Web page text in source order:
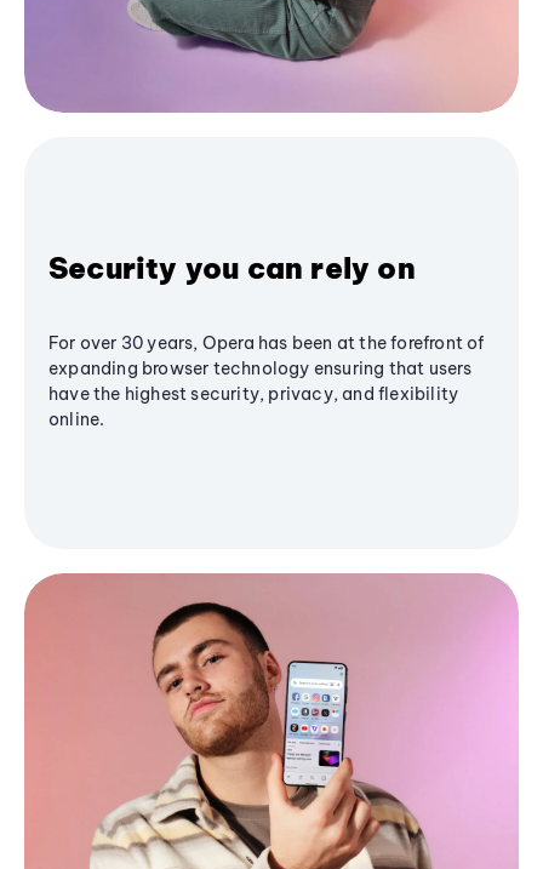
Security you can rely on
For over 30 years, Opera has been at the forefront of
expanding browser technology ensuring that users
have the highest security, privacy, and flexibility
online.